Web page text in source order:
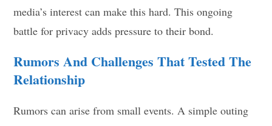
media’s interest can make this hard. This ongoing
battle for privacy adds pressure to their bond.
Rumors And Challenges That Tested The
Relationship
Rumors can arise from small events. A simple outing